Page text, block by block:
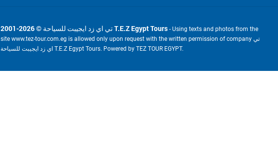
2001-2026 © تي اي زد ايجيبت للسياحة T.E.Z Egypt Tours - Using texts and photos from the
site www.tez-tour.com.eg is allowed only upon request with the written permission of company تي
اي زد ايجيبت للسياحة T.E.Z Egypt Tours. Powered by TEZ TOUR EGYPT.